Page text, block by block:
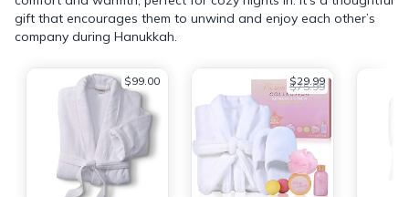
gift that encourages them to unwind and enjoy each other’s
company during Hanukkah.
$99.00 $29.99
$75.99